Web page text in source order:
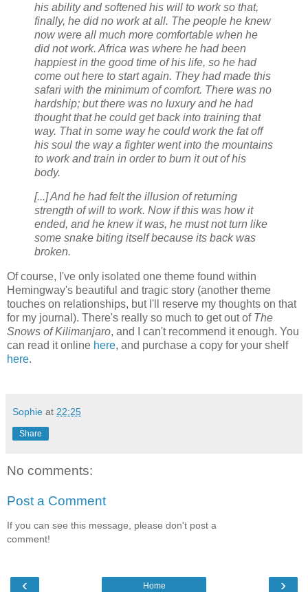
his ability and softened his will to work so that,
finally, he did no work at all. The people he knew
now were all much more comfortable when he
did not work. Africa was where he had been
happiest in the good time of his life, so he had
come out here to start again. They had made this
safari with the minimum of comfort. There was no
hardship; but there was no luxury and he had
thought that he could get back into training that
way. That in some way he could work the fat off
his soul the way a fighter went into the mountains
to work and train in order to burn it out of his
body.
[...] And he had felt the illusion of returning
strength of will to work. Now if this was how it
ended, and he knew it was, he must not turn like
some snake biting itself because its back was
broken.
Of course, I've only isolated one theme found within
Hemingway's beautiful and tragic story (another theme
touches on relationships, but I'll reserve my thoughts on that
for my journal). There's really so much to get out of The
Snows of Kilimanjaro, and I can't recommend it enough. You
can read it online here, and purchase a copy for your shelf
here.
Sophie at 22:25
Share
No comments:
Post a Comment
If you can see this message, please don't post a
comment!
‹ ›
Home